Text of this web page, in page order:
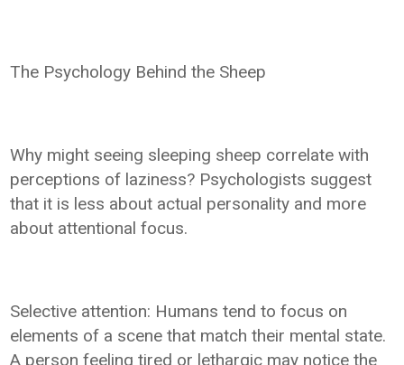
The Psychology Behind the Sheep
Why might seeing sleeping sheep correlate with
perceptions of laziness? Psychologists suggest
that it is less about actual personality and more
about attentional focus.
Selective attention: Humans tend to focus on
elements of a scene that match their mental state.
A person feeling tired or lethargic may notice the